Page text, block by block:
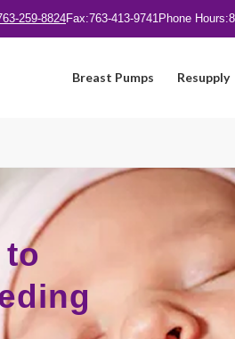
259-8824Fax:763-413-9741Phone Hours:
Breast Pumps Resupply
to